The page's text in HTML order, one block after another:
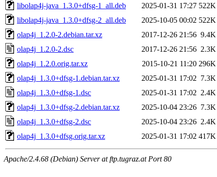
libolap4j-java_1.3.0+dfsg-1_all.deb
2025-01-31 17:27 522K
libolap4j-java_1.3.0+dfsg-2_all.deb
2025-10-05 00:02 522K
olap4j_1.2.0-2.debian.tar.xz
2017-12-26 21:56 9.4K
olap4j_1.2.0-2.dsc
2017-12-26 21:56 2.3K
olap4j_1.2.0.orig.tar.xz
2015-10-21 11:20 296K
olap4j_1.3.0+dfsg-1.debian.tar.xz
2025-01-31 17:02 7.3K
olap4j_1.3.0+dfsg-1.dsc
2025-01-31 17:02 2.4K
olap4j_1.3.0+dfsg-2.debian.tar.xz
2025-10-04 23:26 7.3K
olap4j_1.3.0+dfsg-2.dsc
2025-10-04 23:26 2.4K
olap4j_1.3.0+dfsg.orig.tar.xz
2025-01-31 17:02 417K
Apache/2.4.68 (Debian) Server at ftp.tugraz.at Port 80